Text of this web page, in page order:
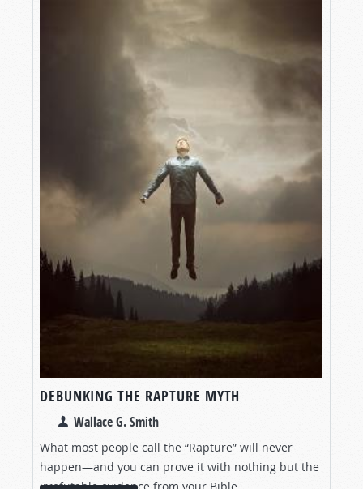
DEBUNKING THE RAPTURE MYTH
Wallace G. Smith
What most people call the “Rapture” will never
happen—and you can prove it with nothing but the
irrefutable evidence from your Bible.